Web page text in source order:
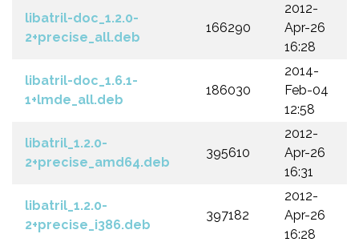
libatril-doc_1.2.0-
2+precise_all.deb
166290
2012-
Apr-26
16:28
libatril-doc_1.6.1-
1+lmde_all.deb
186030
2014-
Feb-04
12:58
libatril_1.2.0-
2+precise_amd64.deb
395610
2012-
Apr-26
16:31
libatril_1.2.0-
2+precise_i386.deb
397182
2012-
Apr-26
16:28